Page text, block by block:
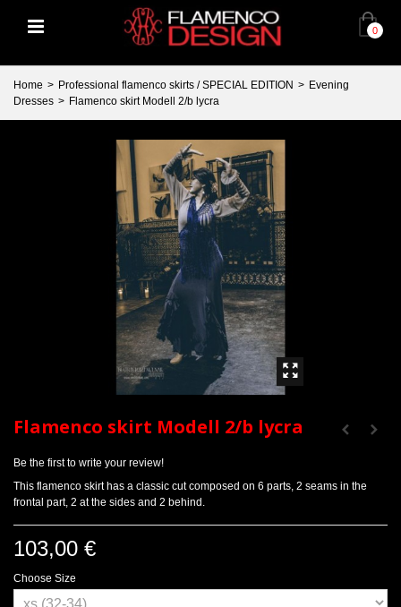
0
Home > Professional flamenco skirts / SPECIAL EDITION > Evening
Dresses > Flamenco skirt Modell 2/b lycra
Flamenco skirt Modell 2/b lycra
Be the first to write your review!
This flamenco skirt has a classic cut composed on 6 parts, 2 seams in the
frontal part, 2 at the sides and 2 behind.
103,00 €
Choose Size